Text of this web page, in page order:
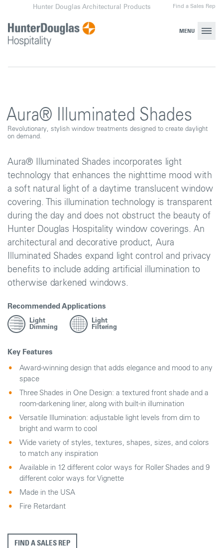
content
MENU
Hunter Douglas Architectural Products Find a Sales Rep
Aura® Illuminated Shades
Revolutionary, stylish window treatments designed to create daylight
on demand.
Aura® Illuminated Shades incorporates light
technology that enhances the nighttime mood with
a soft natural light of a daytime translucent window
covering. This illumination technology is transparent
during the day and does not obstruct the beauty of
Hunter Douglas Hospitality window coverings. An
architectural and decorative product, Aura
Illuminated Shades expand light control and privacy
benefits to include adding artificial illumination to
otherwise darkened windows.
Recommended Applications
Light
Dimming
Light
Filtering
Key Features
Award-winning design that adds elegance and mood to any
space
Three Shades in One Design: a textured front shade and a
room-darkening liner, along with built-in illumination
Versatile Illumination: adjustable light levels from dim to
bright and warm to cool
Wide variety of styles, textures, shapes, sizes, and colors
to match any inspiration
Available in 12 different color ways for Roller Shades and 9
different color ways for Vignette
Made in the USA
Fire Retardant
FIND A SALES REP